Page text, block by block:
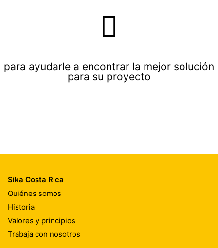
para ayudarle a encontrar la mejor solución
para su proyecto
Sika Costa Rica
Quiénes somos
Historia
Valores y principios
Trabaja con nosotros